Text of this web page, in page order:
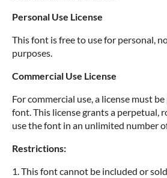
Personal Use License
This font is free to use for personal,
purposes.
Commercial Use License
For commercial use, a license must
font. This license grants a perpetual,
use the font in an unlimited number
Restrictions:
1. This font cannot be included or